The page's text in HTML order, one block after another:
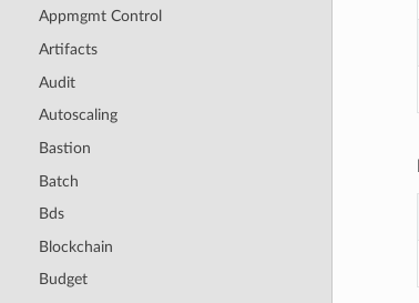
Appmgmt Control
Artifacts
Audit
Autoscaling
Bastion
Batch
Bds
Blockchain
Budget